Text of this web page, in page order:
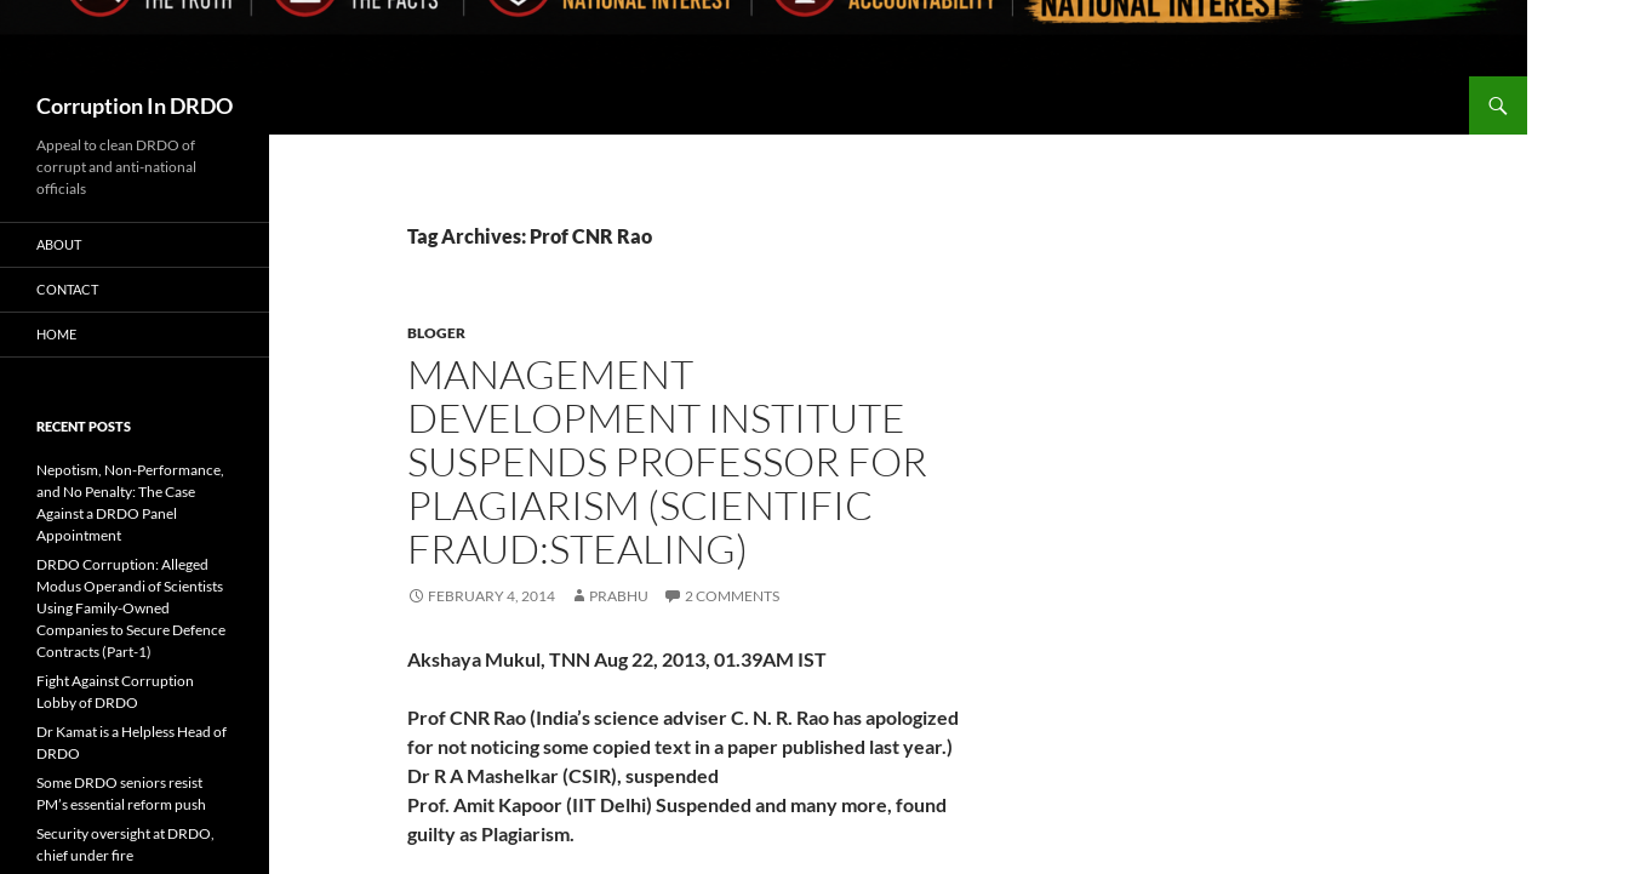
Corruption In DRDO
Tag Archives: Prof CNR Rao
BLOGER
MANAGEMENT
DEVELOPMENT INSTITUTE
SUSPENDS PROFESSOR FOR
PLAGIARISM (SCIENTIFIC
FRAUD:STEALING)
FEBRUARY 4, 2014 PRABHU 2 COMMENTS
Akshaya Mukul, TNN Aug 22, 2013, 01.39AM IST
Prof CNR Rao (India’s science adviser C. N. R. Rao has apologized
for not noticing some copied text in a paper published last year.)
Dr R A Mashelkar (CSIR), suspended
Prof. Amit Kapoor (IIT Delhi) Suspended and many more, found
guilty as Plagiarism.
Appeal to clean DRDO of
corrupt and anti-national
officials
ABOUT
CONTACT
HOME
RECENT POSTS
Nepotism, Non-Performance,
and No Penalty: The Case
Against a DRDO Panel
Appointment
DRDO Corruption: Alleged
Modus Operandi of Scientists
Using Family-Owned
Companies to Secure Defence
Contracts (Part-1)
Fight Against Corruption
Lobby of DRDO
Dr Kamat is a Helpless Head of
DRDO
Some DRDO seniors resist
PM’s essential reform push
Security oversight at DRDO,
chief under fire